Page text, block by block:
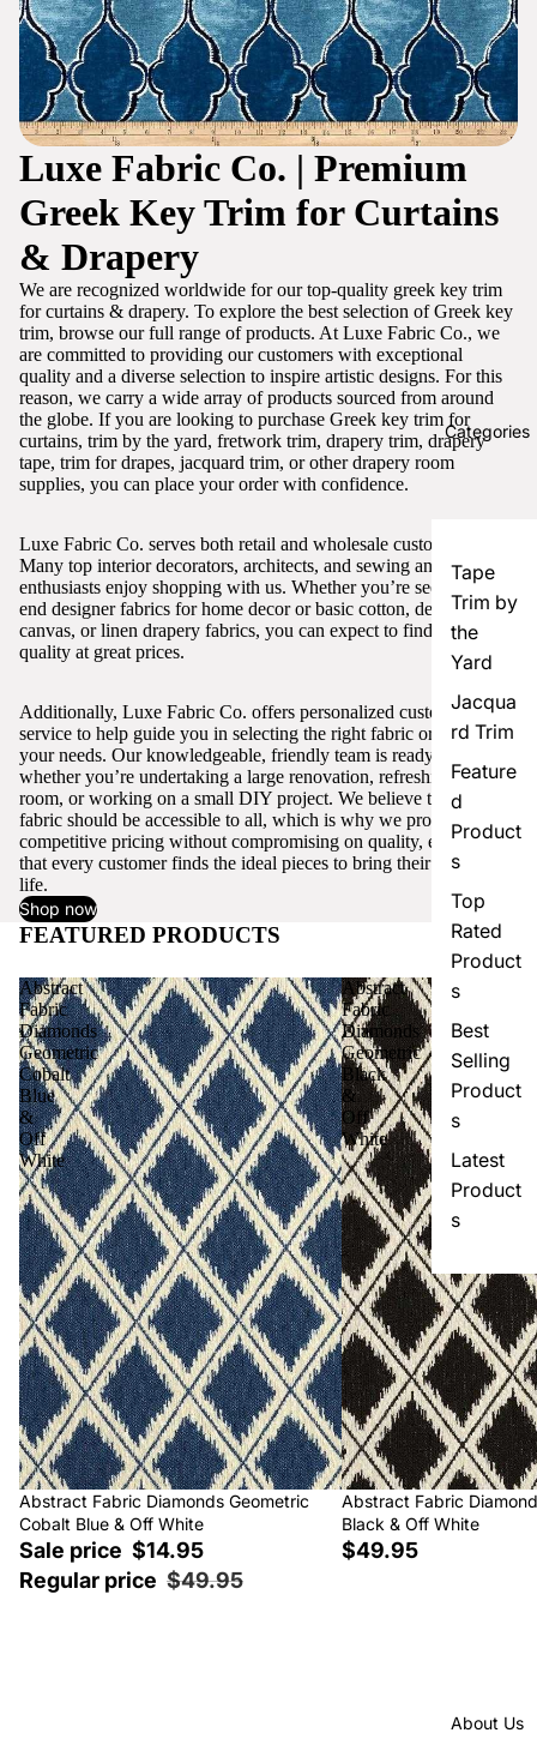
Categories
Tape
Trim by
the
Yard
Jacqua
rd Trim
Feature
d
Product
s
Top
Rated
Product
s
Best
Selling
Product
s
Latest
Product
s
About Us
Luxe Fabric Co. | Premium
Greek Key Trim for Curtains
& Drapery
We are recognized worldwide for our top-quality greek key trim
for curtains & drapery. To explore the best selection of Greek key
trim, browse our full range of products. At Luxe Fabric Co., we
are committed to providing our customers with exceptional
quality and a diverse selection to inspire artistic designs. For this
reason, we carry a wide array of products sourced from around
the globe. If you are looking to purchase Greek key trim for
curtains, trim by the yard, fretwork trim, drapery trim, drapery
tape, trim for drapes, jacquard trim, or other drapery room
supplies, you can place your order with confidence.
Luxe Fabric Co. serves both retail and wholesale customers.
Many top interior decorators, architects, and sewing and craft
enthusiasts enjoy shopping with us. Whether you’re seeking high-
end designer fabrics for home decor or basic cotton, denim,
canvas, or linen drapery fabrics, you can expect to find excellent
quality at great prices.
Additionally, Luxe Fabric Co. offers personalized customer
service to help guide you in selecting the right fabric or trim for
your needs. Our knowledgeable, friendly team is ready to assist,
whether you’re undertaking a large renovation, refreshing a single
room, or working on a small DIY project. We believe that quality
fabric should be accessible to all, which is why we provide
competitive pricing without compromising on quality, ensuring
that every customer finds the ideal pieces to bring their vision to
life.
Shop now
FEATURED PRODUCTS View all
Abstract
Fabric
Diamonds
Geometric
Cobalt
Blue
&
Off
White
Sale
Abstract Fabric Diamonds Geometric
Cobalt Blue & Off White
Sale price $14.95
Regular price $49.95
Abstract
Fabric
Diamonds
Geometric
Black
&
Off
White
Abstract Fabric
Black & Off White
$49.95